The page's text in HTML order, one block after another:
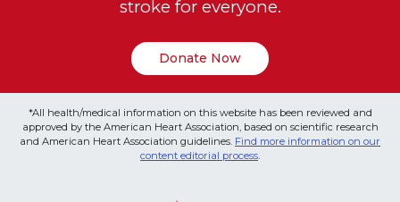
stroke for everyone.
Donate Now
*All health/medical information on this website has been reviewed and
approved by the American Heart Association, based on scientific research
and American Heart Association guidelines. Find more information on our
content editorial process